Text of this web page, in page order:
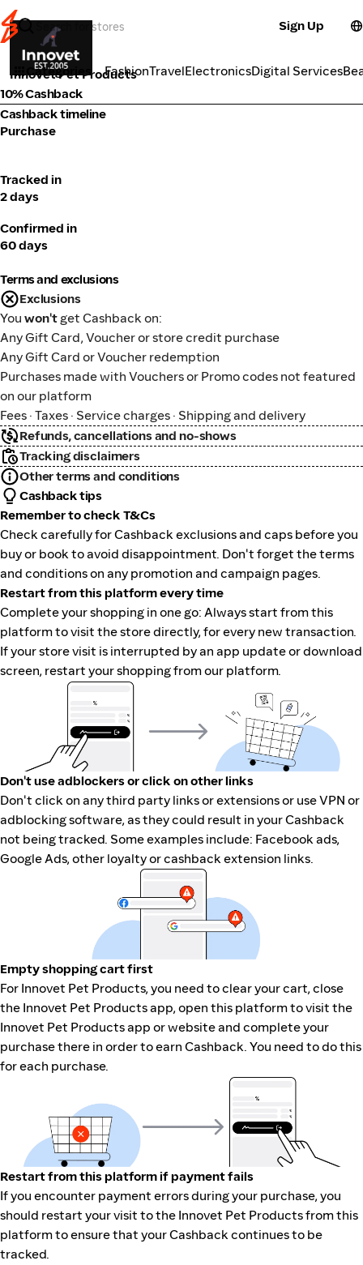
Sign Up
Categories FashionTravelElectronicsDigital Services
Pets
Innovet Pet Products
10% Cashback
Cashback timeline
Purchase
Tracked in
2 days
Confirmed in
60 days
Terms and exclusions
Exclusions
You won't get Cashback on:
Any Gift Card, Voucher or store credit purchase
Any Gift Card or Voucher redemption
Purchases made with Vouchers or Promo codes not featured
on our platform
Fees · Taxes · Service charges · Shipping and delivery
Refunds, cancellations and no-shows
Tracking disclaimers
Other terms and conditions
Cashback tips
Remember to check T&Cs
Check carefully for Cashback exclusions and caps before you
buy or book to avoid disappointment. Don't forget the terms
and conditions on any promotion and campaign pages.
Restart from this platform every time
Complete your shopping in one go: Always start from this
platform to visit the store directly, for every new transaction.
If your store visit is interrupted by an app update or download
screen, restart your shopping from our platform.
Don't use adblockers or click on other links
Don't click on any third party links or extensions or use VPN or
adblocking software, as they could result in your Cashback
not being tracked. Some examples include: Facebook ads,
Google Ads, other loyalty or cashback extension links.
Empty shopping cart first
For Innovet Pet Products, you need to clear your cart, close
the Innovet Pet Products app, open this platform to visit the
Innovet Pet Products app or website and complete your
purchase there in order to earn Cashback. You need to do this
for each purchase.
Restart from this platform if payment fails
If you encounter payment errors during your purchase, you
should restart your visit to the Innovet Pet Products from this
platform to ensure that your Cashback continues to be
tracked.